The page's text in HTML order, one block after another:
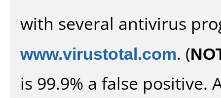
with several antivirus
www.virustotal.com. (
is 99.9% a false positive.